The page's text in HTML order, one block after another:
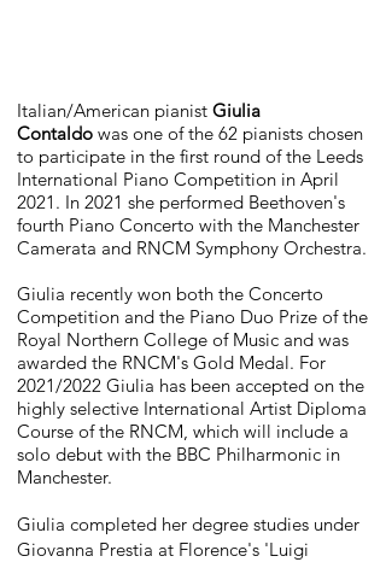
Italian/American pianist Giulia
Contaldo was one of the 62 pianists chosen
to participate in the first round of the Leeds
International Piano Competition in April
2021. In 2021 she performed Beethoven's
fourth Piano Concerto with the Manchester
Camerata and RNCM Symphony Orchestra.
Giulia recently won both the Concerto
Competition and the Piano Duo Prize of the
Royal Northern College of Music and was
awarded the RNCM's Gold Medal. For
2021/2022 Giulia has been accepted on the
highly selective International Artist Diploma
Course of the RNCM, which will include a
solo debut with the BBC Philharmonic in
Manchester.
Giulia completed her degree studies under
Giovanna Prestia at Florence's 'Luigi